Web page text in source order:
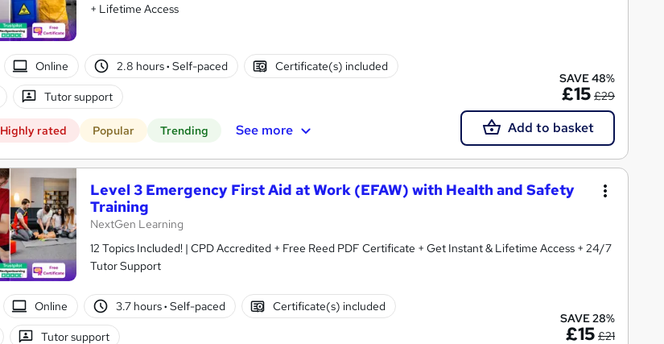
+ Lifetime Access
Online 2.8 hours· Self-paced Certificate(s) included
Tutor support
Highly rated Popular Trending See more
SAVE 48%
£15 £29
Add to basket
Level 3 Emergency First Aid at Work (EFAW) with Health and Safety
Training
NextGen Learning
12 Topics Included! | CPD Accredited + Free Reed PDF Certificate + Get Instant & Lifetime Access + 24/7
Tutor Support
Online 3.7 hours· Self-paced Certificate(s) included
Tutor support
SAVE 28%
£15 £21